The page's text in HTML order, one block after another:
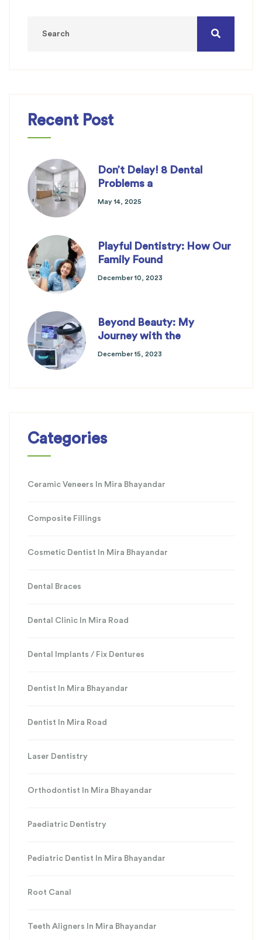
Recent Post
Don’t Delay! 8 Dental
Problems a
May 14, 2025
Playful Dentistry: How Our
Family Found
December 10, 2023
Beyond Beauty: My
Journey with the
December 15, 2023
Categories
Ceramic Veneers In Mira Bhayandar
Composite Fillings
Cosmetic Dentist In Mira Bhayandar
Dental Braces
Dental Clinic In Mira Road
Dental Implants / Fix Dentures
Dentist In Mira Bhayandar
Dentist In Mira Road
Laser Dentistry
Orthodontist In Mira Bhayandar
Paediatric Dentistry
Pediatric Dentist In Mira Bhayandar
Root Canal
Teeth Aligners In Mira Bhayandar